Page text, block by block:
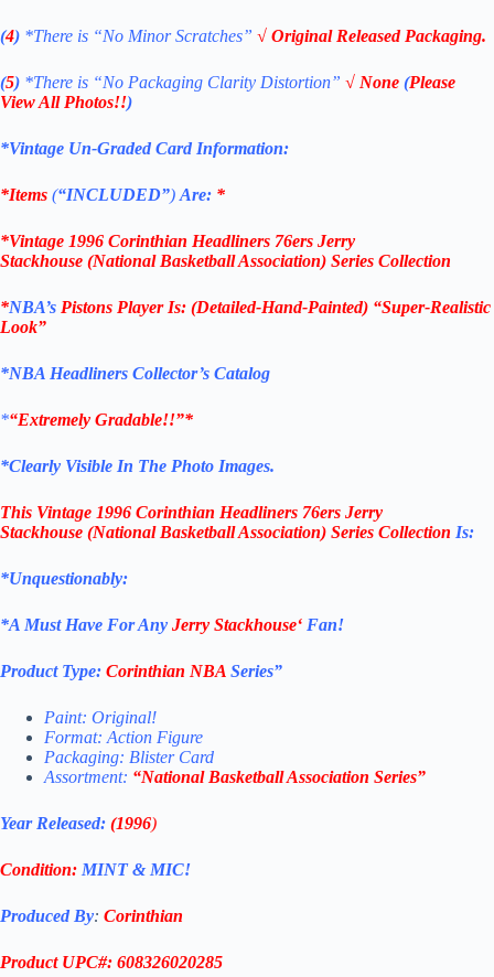
(4) *There is “No Minor Scratches” √ Original Released Packaging.
(5) *There is “No Packaging Clarity Distortion” √ None (Please
View All Photos!!)
*Vintage Un-Graded Card Information:
*Items (“INCLUDED”) Are: *
*Vintage 1996 Corinthian Headliners 76ers Jerry
Stackhouse (National Basketball Association) Series Collection
*NBA’s Pistons Player Is: (Detailed-Hand-Painted) “Super-Realistic
Look”
*NBA Headliners Collector’s Catalog
*“Extremely Gradable!!”*
*Clearly Visible In The Photo Images.
This Vintage 1996 Corinthian Headliners 76ers Jerry
Stackhouse (National Basketball Association) Series Collection Is:
*Unquestionably:
*A Must Have For Any Jerry Stackhouse‘ Fan!
Product Type: Corinthian NBA Series”
Paint: Original!
Format: Action Figure
Packaging: Blister Card
Assortment: “National Basketball Association Series”
Year Released: (1996)
Condition: MINT & MIC!
Produced By: Corinthian
Product UPC#: 608326020285